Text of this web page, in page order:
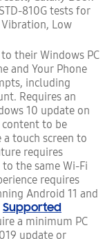
810G tests for
Vibration, Low
their Windows PC
and Your Phone
including
Requires an
10 update on
content to be
touch screen to
requires
the same Wi-Fi
requires
Android 11 and
Supported
a minimum PC
update or